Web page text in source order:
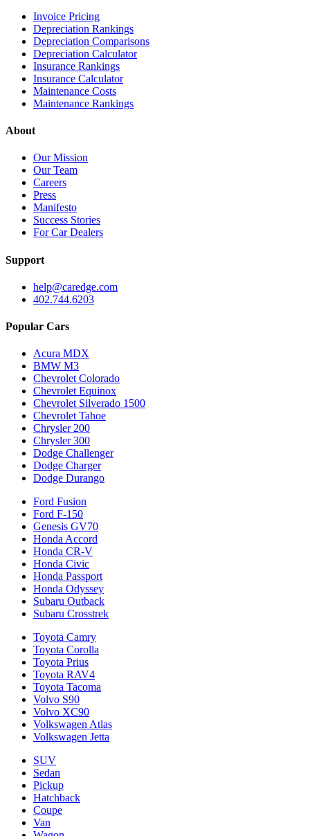
Invoice Pricing
Depreciation Rankings
Depreciation Comparisons
Depreciation Calculator
Insurance Rankings
Insurance Calculator
Maintenance Costs
Maintenance Rankings
About
Our Mission
Our Team
Careers
Press
Manifesto
Success Stories
For Car Dealers
Support
help@caredge.com
402.744.6203
Popular Cars
Acura MDX
BMW M3
Chevrolet Colorado
Chevrolet Equinox
Chevrolet Silverado 1500
Chevrolet Tahoe
Chrysler 200
Chrysler 300
Dodge Challenger
Dodge Charger
Dodge Durango
Ford Fusion
Ford F-150
Genesis GV70
Honda Accord
Honda CR-V
Honda Civic
Honda Passport
Honda Odyssey
Subaru Outback
Subaru Crosstrek
Toyota Camry
Toyota Corolla
Toyota Prius
Toyota RAV4
Toyota Tacoma
Volvo S90
Volvo XC90
Volkswagen Atlas
Volkswagen Jetta
SUV
Sedan
Pickup
Hatchback
Coupe
Van